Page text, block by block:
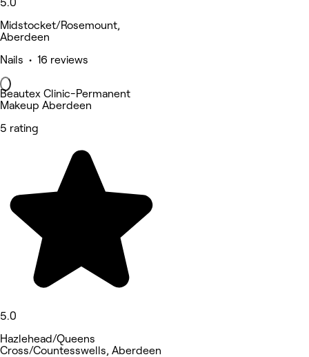
Midstocket/Rosemount,
Aberdeen
Nails • 16 reviews
Beautex Clinic-Permanent
Makeup Aberdeen
5 rating
5.0
Hazlehead/Queens
Cross/Countesswells, Aberdeen